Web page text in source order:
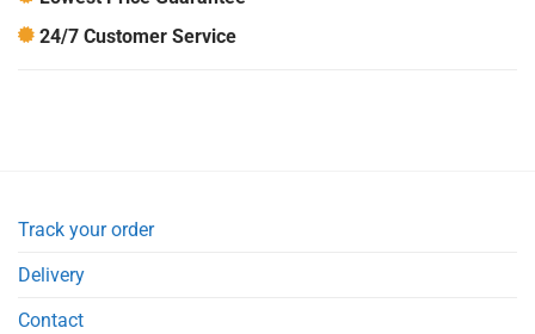
24/7 Customer Service
Track your order
Delivery
Contact